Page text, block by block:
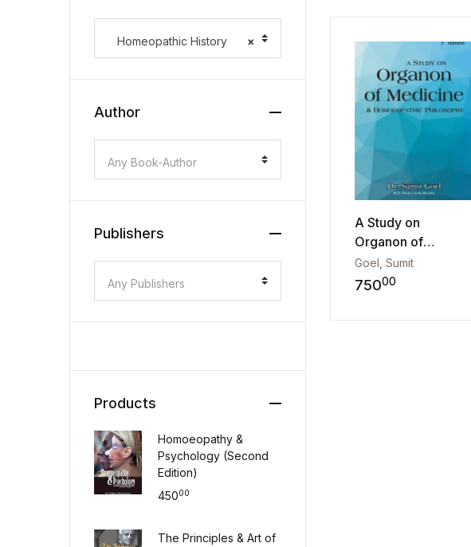
A Study on
Organon of
Medicine & Hom...
Goel, Sumit
75000
×
Homeopathic History
Author
Any Book-Author
Publishers
Any Publishers
Products
Homoeopathy &
Psychology (Second
Edition)
45000
The Principles & Art of